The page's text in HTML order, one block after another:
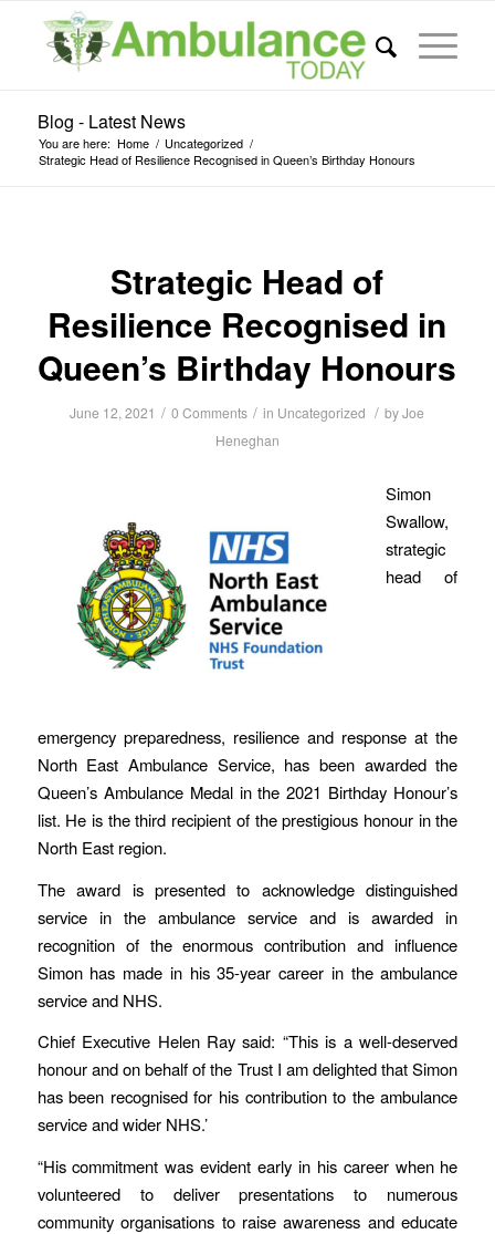
Blog - Latest News
You are here: Home / Uncategorized /
Strategic Head of Resilience Recognised in Queen’s Birthday Honours
Strategic Head of
Resilience Recognised in
Queen’s Birthday Honours
June 12, 2021 / 0 Comments / in Uncategorized / byJoe
Heneghan
Simon
Swallow,
strategic
head of
emergency preparedness, resilience and response at the
North East Ambulance Service, has been awarded the
Queen’s Ambulance Medal in the 2021 Birthday Honour’s
list. He is the third recipient of the prestigious honour in the
North East region.
The award is presented to acknowledge distinguished
service in the ambulance service and is awarded in
recognition of the enormous contribution and influence
Simon has made in his 35-year career in the ambulance
service and NHS.
Chief Executive Helen Ray said: “This is a well-deserved
honour and on behalf of the Trust I am delighted that Simon
has been recognised for his contribution to the ambulance
service and wider NHS.’
“His commitment was evident early in his career when he
volunteered to deliver presentations to numerous
community organisations to raise awareness and educate